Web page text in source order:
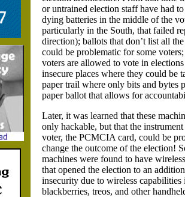
or untrained election staff have had
dying batteries in the middle of the
particularly in the South, that failed
direction); ballots that don’t list all
could be problematic for some
voters are allowed to vote in
insecure places where they could be
paper trail where only bits and bytes
paper ballot that allows for
Later, it was learned that these
only hackable, but that the
voter, the PCMCIA card, could be
change the outcome of the election!
machines were found to have
that opened the election to an
insecurity due to wireless capabilities
blackberries, treos, and other